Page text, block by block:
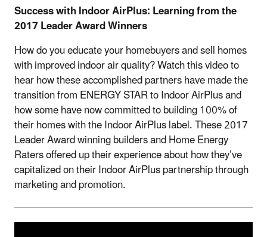
Success with Indoor AirPlus: Learning from the
2017 Leader Award Winners
How do you educate your homebuyers and sell homes
with improved indoor air quality? Watch this video to
hear how these accomplished partners have made the
transition from ENERGY STAR to Indoor AirPlus and
how some have now committed to building 100% of
their homes with the Indoor AirPlus label. These 2017
Leader Award winning builders and Home Energy
Raters offered up their experience about how they’ve
capitalized on their Indoor AirPlus partnership through
marketing and promotion.